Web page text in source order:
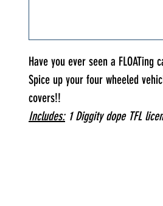
Have you ever seen a FLOATing
Spice up your four wheeled
covers!!
Includes: 1 Diggity dope TFL